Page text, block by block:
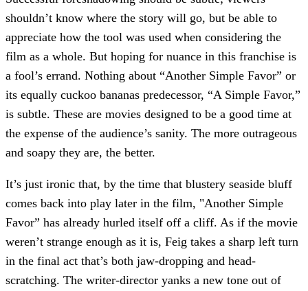
shouldn’t know where the story will go, but be able to
appreciate how the tool was used when considering the
film as a whole. But hoping for nuance in this franchise is
a fool’s errand. Nothing about “Another Simple Favor” or
its equally cuckoo bananas predecessor, “A Simple Favor,”
is subtle. These are movies designed to be a good time at
the expense of the audience’s sanity. The more outrageous
and soapy they are, the better.
It’s just ironic that, by the time that blustery seaside bluff
comes back into play later in the film, "Another Simple
Favor” has already hurled itself off a cliff. As if the movie
weren’t strange enough as it is, Feig takes a sharp left turn
in the final act that’s both jaw-dropping and head-
scratching. The writer-director yanks a new tone out of